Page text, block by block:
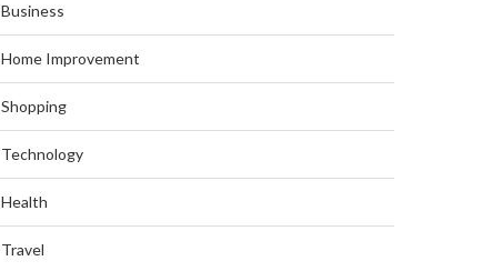
Business
Home Improvement
Shopping
Technology
Health
Travel